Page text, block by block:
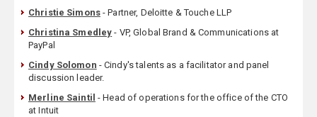
Christie Simons- Partner, Deloitte & Touche LLP
Christina Smedley - VP, Global Brand & Communications at
PayPal
Cindy Solomon - Cindy's talents as a facilitator and panel
discussion leader.
Merline Saintil - Head of operations for the office of the CTO
at Intuit